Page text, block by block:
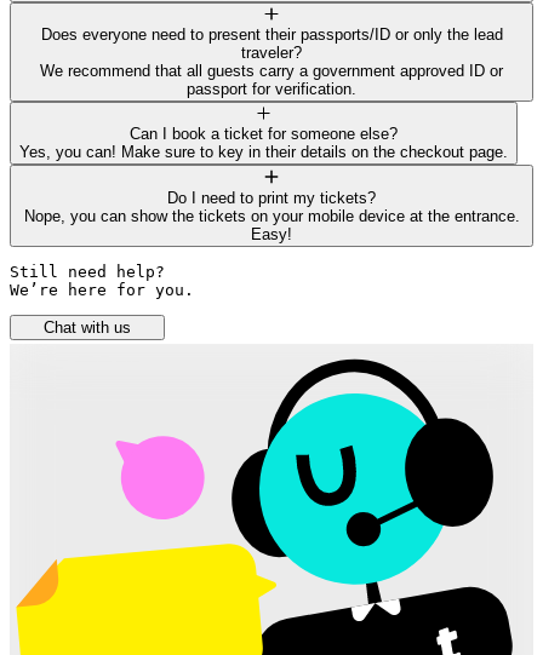
Does everyone need to present their passports/ID or only the lead
traveler?
We recommend that all guests carry a government approved ID or
passport for verification.
Can I book a ticket for someone else?
Yes, you can! Make sure to key in their details on the checkout page.
Do I need to print my tickets?
Nope, you can show the tickets on your mobile device at the entrance.
Easy!
Still need help?
We’re here for you.
Chat with us